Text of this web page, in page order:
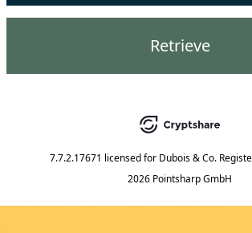
Retrieve
7.7.2.17671 licensed for Dubois & Co.
2026 Pointsharp GmbH